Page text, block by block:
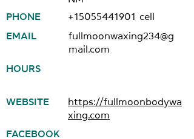
PHONE
+15055441901 cell
EMAIL
fullmoonwaxing234@g
mail.com
HOURS
WEBSITE
https://fullmoonbodywa
xing.com
FACEBOOK